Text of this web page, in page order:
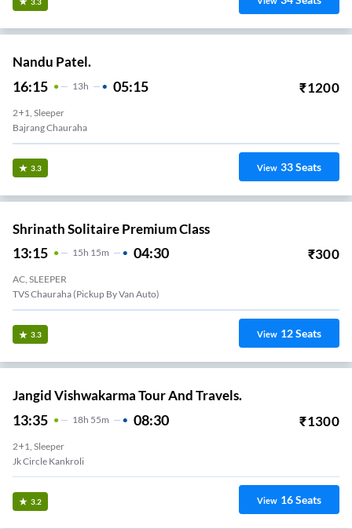
Nandu Patel.
16:15 13H 05:15 ₹1200
2+1, Sleeper
Bajrang Chauraha
3.3 View 33Seats
Shrinath Solitaire Premium Class
13:15 15H 15m 04:30 ₹300
AC, SLEEPER
TVS Chauraha (Pickup By Van Auto)
3.3 View 12Seats
Jangid Vishwakarma Tour And Travels.
13:35 18H 55m 08:30 ₹1300
2+1, Sleeper
Jk Circle Kankroli
3.2 View 16Seats